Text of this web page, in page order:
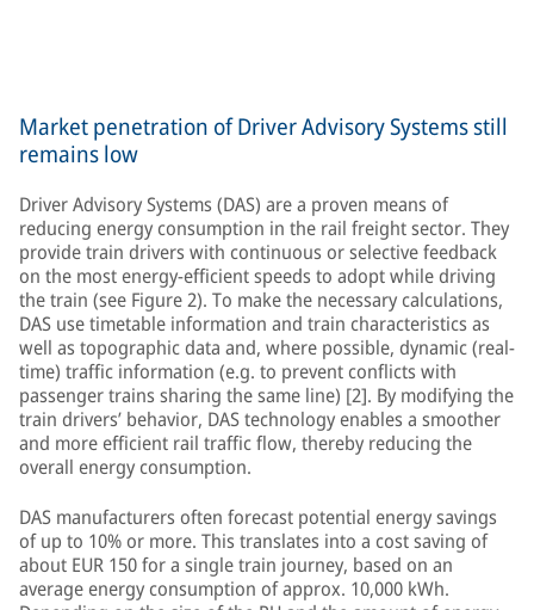
Market penetration of Driver Advisory Systems still
remains low
Driver Advisory Systems (DAS) are a proven means of
reducing energy consumption in the rail freight sector. They
provide train drivers with continuous or selective feedback
on the most energy-efficient speeds to adopt while driving
the train (see Figure 2). To make the necessary calculations,
DAS use timetable information and train characteristics as
well as topographic data and, where possible, dynamic (real-
time) traffic information (e.g. to prevent conflicts with
passenger trains sharing the same line) [2]. By modifying the
train drivers’ behavior, DAS technology enables a smoother
and more efficient rail traffic flow, thereby reducing the
overall energy consumption.
DAS manufacturers often forecast potential energy savings
of up to 10% or more. This translates into a cost saving of
about EUR 150 for a single train journey, based on an
average energy consumption of approx. 10,000 kWh.